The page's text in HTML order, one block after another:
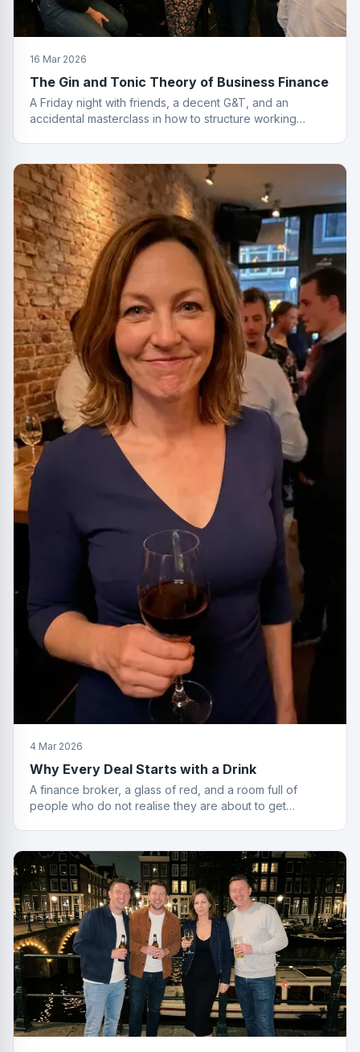
16 Mar 2026
The Gin and Tonic Theory of Business Finance
A Friday night with friends, a decent G&T, and an
accidental masterclass in how to structure working
4 Mar 2026
Why Every Deal Starts with a Drink
A finance broker, a glass of red, and a room full of
people who do not realise they are about to get